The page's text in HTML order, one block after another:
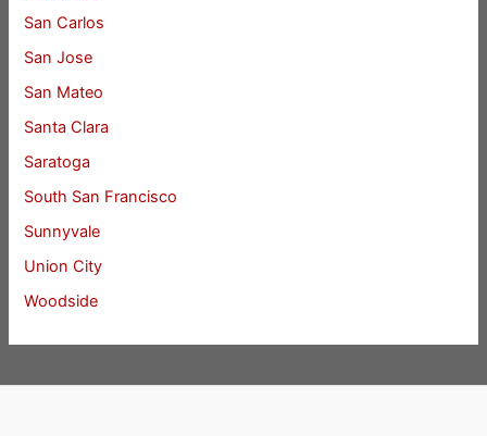
San Carlos
San Jose
San Mateo
Santa Clara
Saratoga
South San Francisco
Sunnyvale
Union City
Woodside